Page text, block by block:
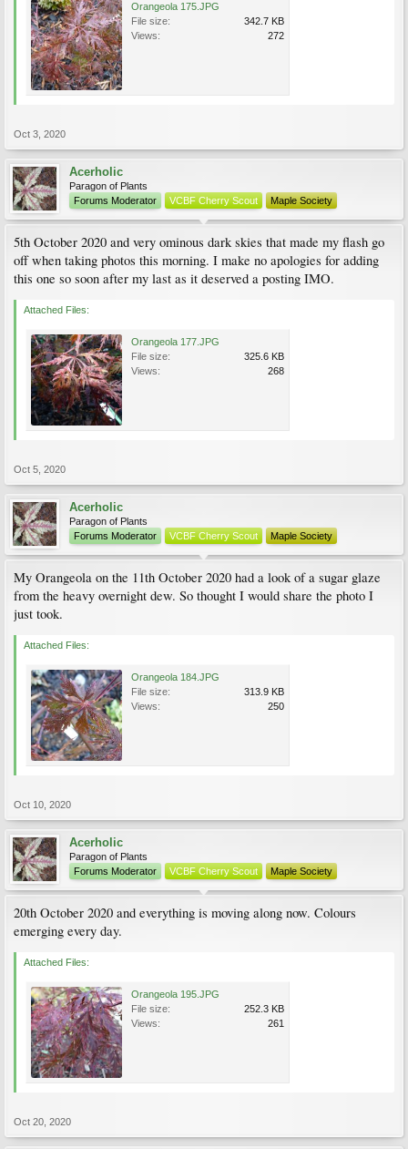
Orangeola 175.JPG
File size:
342.7 KB
Views:
272
Oct 3, 2020
Acerholic
Paragon of Plants
Forums Moderator
VCBF Cherry Scout Maple Society
5th October 2020 and very ominous dark skies that made my flash go
off when taking photos this morning. I make no apologies for adding
this one so soon after my last as it deserved a posting IMO.
Attached Files:
Orangeola 177.JPG
File size:
325.6 KB
Views:
268
Oct 5, 2020
Acerholic
Paragon of Plants
Forums Moderator
VCBF Cherry Scout Maple Society
My Orangeola on the 11th October 2020 had a look of a sugar glaze
from the heavy overnight dew. So thought I would share the photo I
just took.
Attached Files:
Orangeola 184.JPG
File size:
313.9 KB
Views:
250
Oct 10, 2020
Acerholic
Paragon of Plants
Forums Moderator
VCBF Cherry Scout Maple Society
20th October 2020 and everything is moving along now. Colours
emerging every day.
Attached Files:
Orangeola 195.JPG
File size:
252.3 KB
Views:
261
Oct 20, 2020